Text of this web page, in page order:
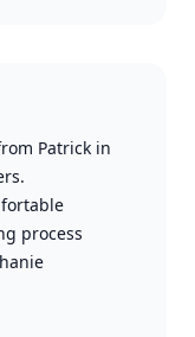
Patrick in
process